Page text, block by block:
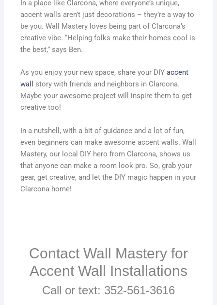
In a place like Clarcona, where everyone’s unique,
accent walls aren’t just decorations – they’re a way to
be you. Wall Mastery loves being part of Clarcona’s
creative vibe. “Helping folks make their homes cool is
the best,” says Ben.
As you enjoy your new space, share your DIYaccent
wall
story with friends and neighbors in Clarcona.
Maybe your awesome project will inspire them to get
creative too!
In a nutshell, with a bit of guidance and a lot of fun,
even beginners can make awesome accent walls. Wall
Mastery, our local DIY hero from Clarcona, shows us
that anyone can make a room look pro. So, grab your
gear, get creative, and let the DIY magic happen in your
Clarcona home!
Contact Wall Mastery for
Accent Wall Installations
Call or text: 352-561-3616